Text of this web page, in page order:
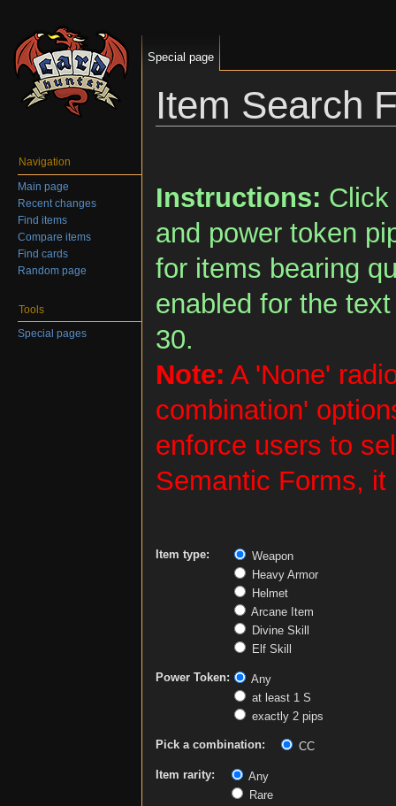
Item Search
Instructions:
and power token
for items bearing
enabled for the
30.
Note: A 'None'
combination'
enforce users to
Semantic Forms, it
Item type:
Weapon
Heavy Armor
Helmet
Arcane Item
Divine Skill
Elf Skill
Power Token:
Any
at least 1 S
exactly 2 pips
Pick a combination: CC
Item rarity:
Any
Rare
Special page
Navigation
Main page
Recent changes
Find items
Compare items
Find cards
Random page
Tools
Special pages